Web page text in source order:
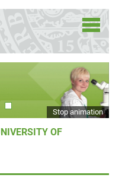
Stop animation
OF